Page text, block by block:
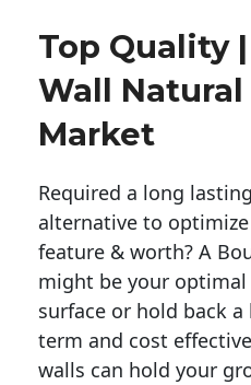
Top Quality
Wall
Market
Required a long
alternative to optimize
feature & worth? A
might be your
surface or hold back
term and cost
walls can hold your